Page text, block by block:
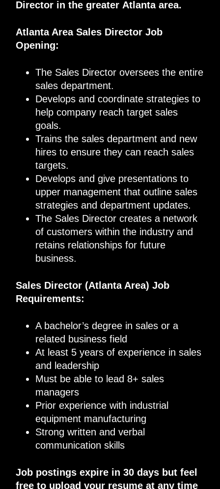
Director in the greater Atlantaarea.
Atlanta Area Sales DirectorJob
Opening:
The Sales Director oversees the entire
sales department.
Developsand coordinate strategies to
help company reach target sales
goals.
Trains the sales department and new
hires to ensure they can reach sales
targets.
Developsand give presentations to
upper management that outline sales
strategies and department updates.
The Sales Director creates a network
of customers within the industry and
retains relationships for future
business.
Sales Director (Atlanta Area) Job
Requirements:
A bachelor’s degree in sales or a
related business field
At least 5years of experience in sales
and leadership
Must be able to lead 8+ sales
managers
Prior experience with industrial
equipment manufacturing
Strong written and verbal
communication skills
Job postings expire in 30 days but feel
free to upload your resume at any time